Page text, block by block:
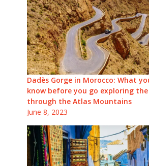
Dadès Gorge in Morocco: What
know before you go exploring
through the Atlas Mountains
June 8, 2023